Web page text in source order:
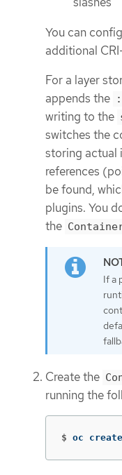
You can
additional
For a layer
appends the
writing to the
switches the
storing actual
references
be found,
plugins. You
the
If a
Create the
running the
$ oc